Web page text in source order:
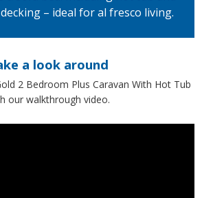
– ideal for al fresco living.
a look around
2 Bedroom Plus Caravan With Hot Tub
our walkthrough video.